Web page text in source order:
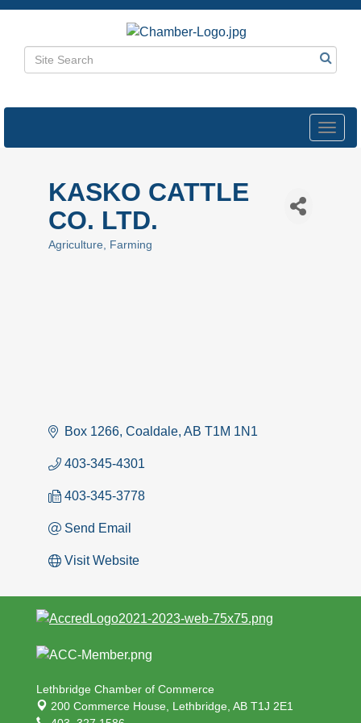
KASKO CATTLE
CO. LTD.
Categories
Agriculture Farming
Box 1266 Coaldale AB T1M 1N1
403-345-4301
403-345-3778
Send Email
Visit Website
Lethbridge Chamber of Commerce
200 Commerce House, Lethbridge, AB T1J 2E1